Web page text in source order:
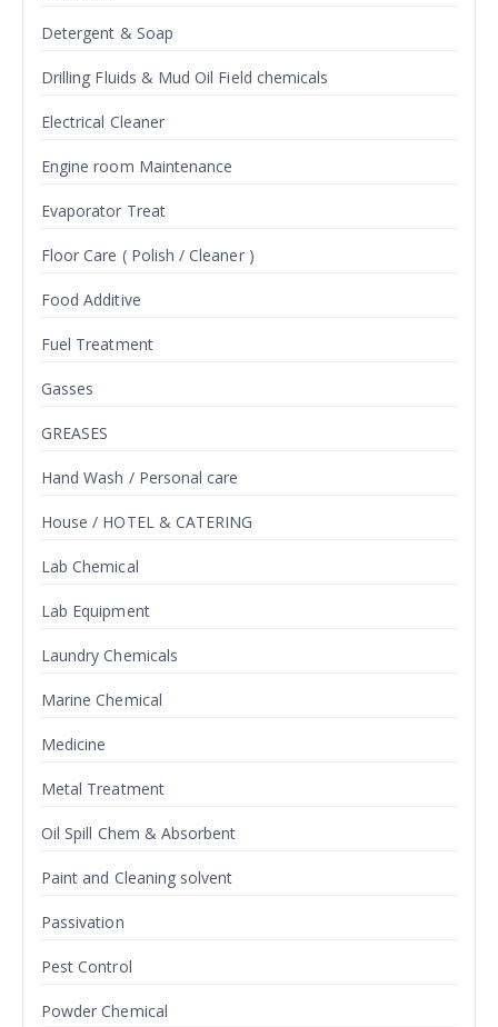
Detergent & Soap
Drilling Fluids & Mud Oil Field chemicals
Electrical Cleaner
Engine room Maintenance
Evaporator Treat
Floor Care ( Polish / Cleaner )
Food Additive
Fuel Treatment
Gasses
GREASES
Hand Wash / Personal care
House / HOTEL & CATERING
Lab Chemical
Lab Equipment
Laundry Chemicals
Marine Chemical
Medicine
Metal Treatment
Oil Spill Chem & Absorbent
Paint and Cleaning solvent
Passivation
Pest Control
Powder Chemical